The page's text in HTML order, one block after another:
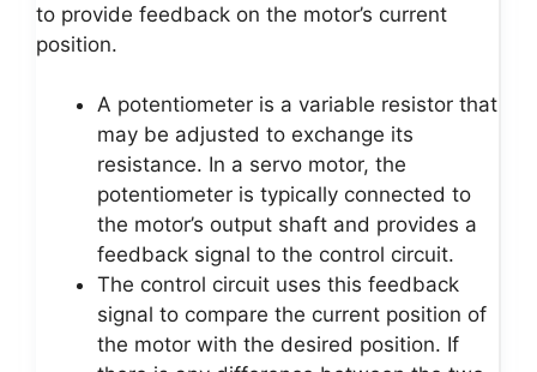
to provide feedback on the motor’s current
position.
A potentiometer is a variable resistor that
may be adjusted to exchange its
resistance. In a servo motor, the
potentiometer is typically connected to
the motor’s output shaft and provides a
feedback signal to the control circuit.
The control circuit uses this feedback
signal to compare the current position of
the motor with the desired position. If